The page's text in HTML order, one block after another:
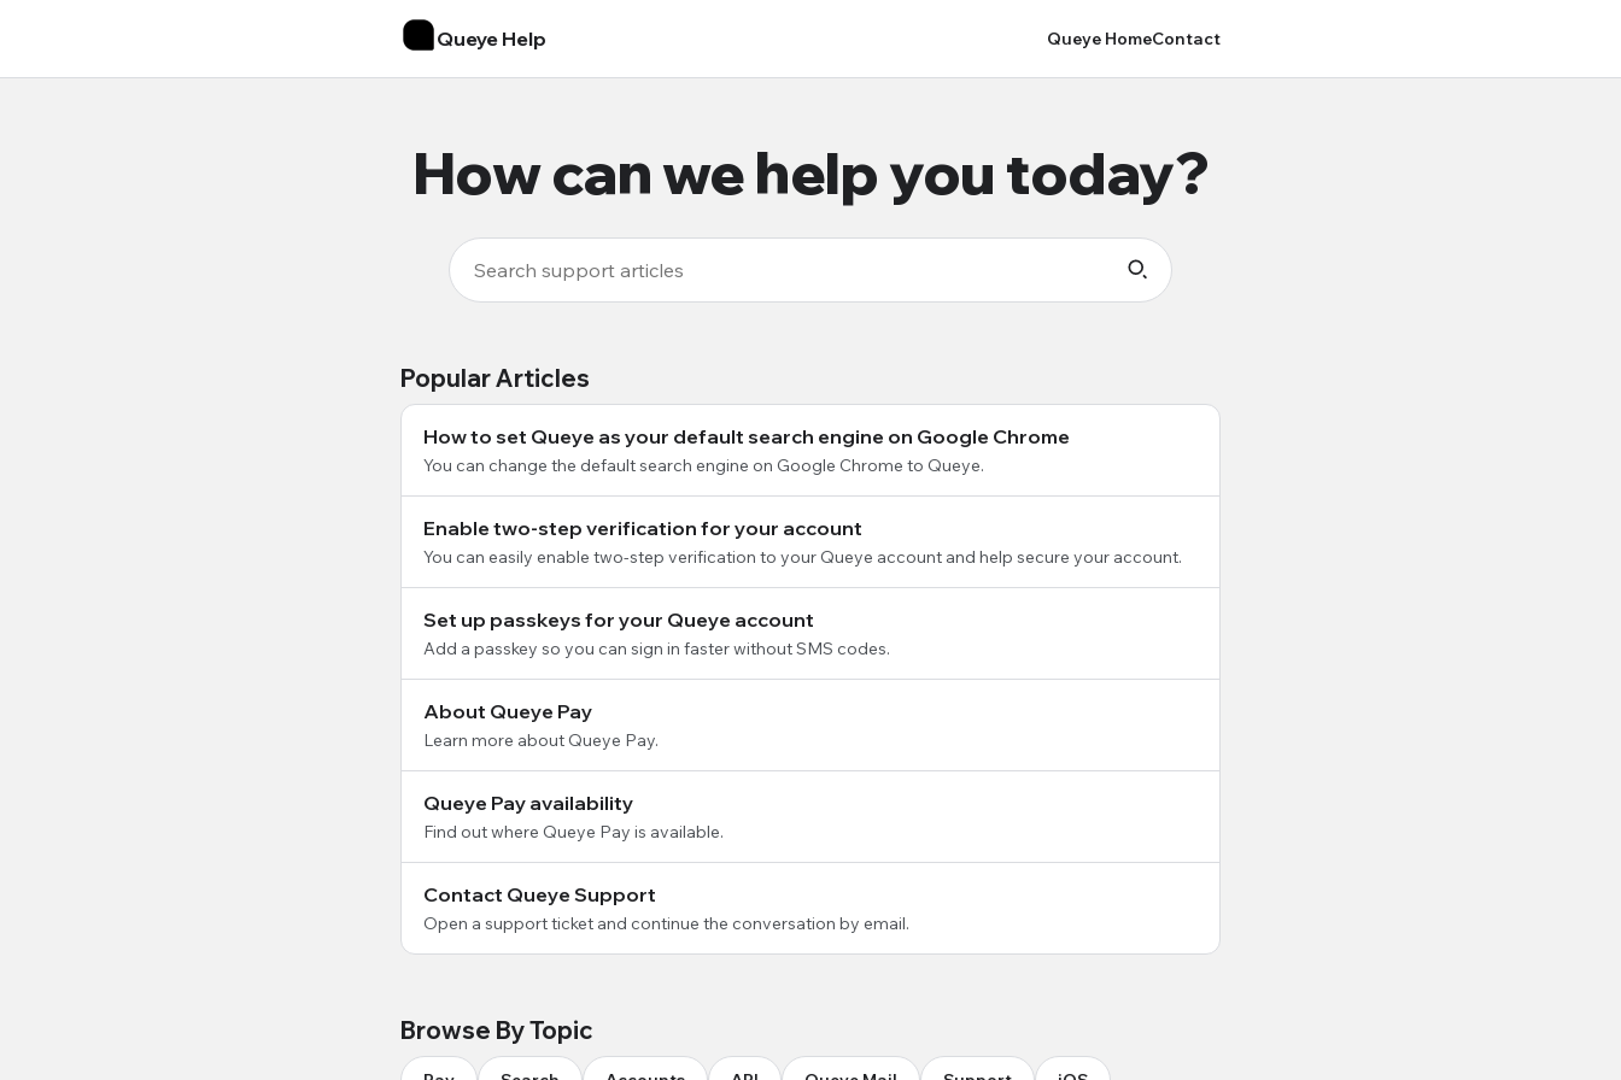
Queye Help Queye HomeContact
How can we help you today?
Popular Articles
How to set Queye as your default search engine on Google Chrome
You can change the default search engine on Google Chrome to Queye.
Enable two-step verification for your account
You can easily enable two-step verification to your Queye account and help secure your account.
Set up passkeys for your Queye account
Add a passkey so you can sign in faster without SMS codes.
About Queye Pay
Learn more about Queye Pay.
Queye Pay availability
Find out where Queye Pay is available.
Contact Queye Support
Open a support ticket and continue the conversation by email.
Browse By Topic